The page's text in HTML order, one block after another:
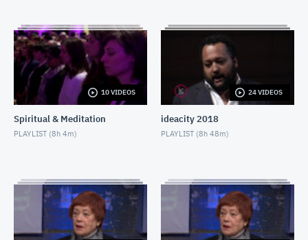
Dr Christelle Gedeon
MARCH 5, 2021
10 VIDEOS
Spiritual & Meditation
PLAYLIST (8h 4m)
24 VIDEOS
ideacity 2018
PLAYLIST (8h 48m)